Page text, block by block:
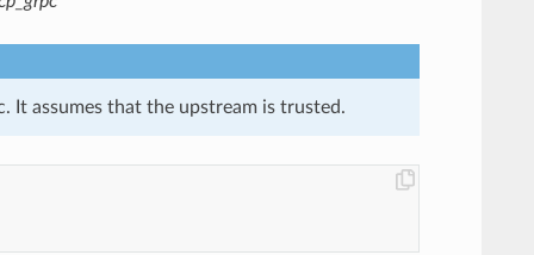
It assumes that the upstream is trusted.